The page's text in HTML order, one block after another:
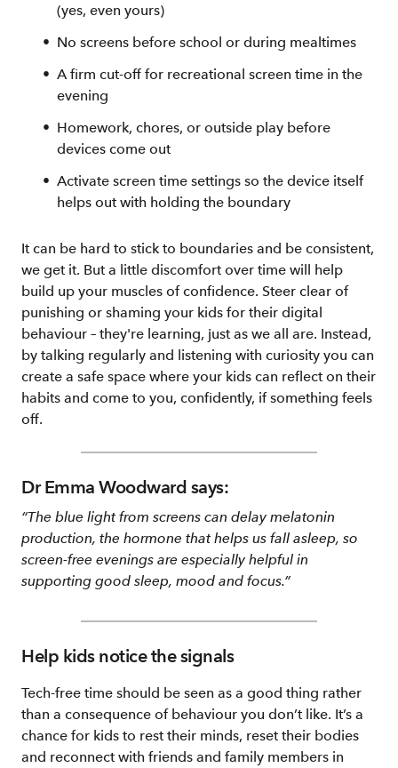
(yes, even yours)
No screens before school or during mealtimes
A firm cut-off for recreational screen time in the
evening
Homework, chores, or outside play before
devices come out
Activate screen time settings so the device itself
helps out with holding the boundary
It can be hard to stick to boundaries and be consistent,
we get it. But a little discomfort over time will help
build up your muscles of confidence. Steer clear of
punishing or shaming your kids for their digital
behaviour – they're learning, just as we all are. Instead,
by talking regularly and listening with curiosity you can
create a safe space where your kids can reflect on their
habits and come to you, confidently, if something feels
off.
Dr Emma Woodward says:
“The blue light from screens can delay melatonin
production, the hormone that helps us fall asleep, so
screen-free evenings are especially helpful in
supporting good sleep, mood and focus.”
Help kids notice the signals
Tech-free time should be seen as a good thing rather
than a consequence of behaviour you don’t like. It’s a
chance for kids to rest their minds, reset their bodies
and reconnect with friends and family members in